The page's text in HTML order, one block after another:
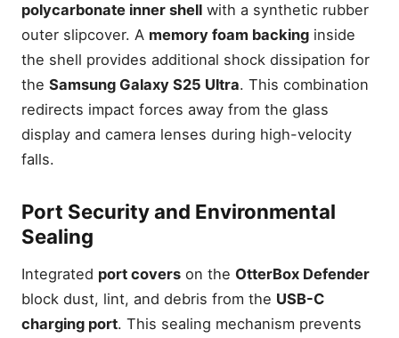
polycarbonate inner shell with a synthetic rubber
outer slipcover. A memory foam backing inside
the shell provides additional shock dissipation for
the Samsung Galaxy S25 Ultra. This combination
redirects impact forces away from the glass
display and camera lenses during high-velocity
falls.
Port Security and Environmental
Sealing
Integrated port covers on the OtterBox Defender
block dust, lint, and debris from the USB-C
charging port. This sealing mechanism prevents